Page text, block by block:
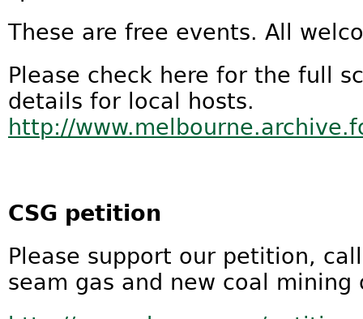
These are free events. All
Please check here for the full
details for local hosts.
http://
CSG petition
Please support our petition,
seam gas and new coal mining